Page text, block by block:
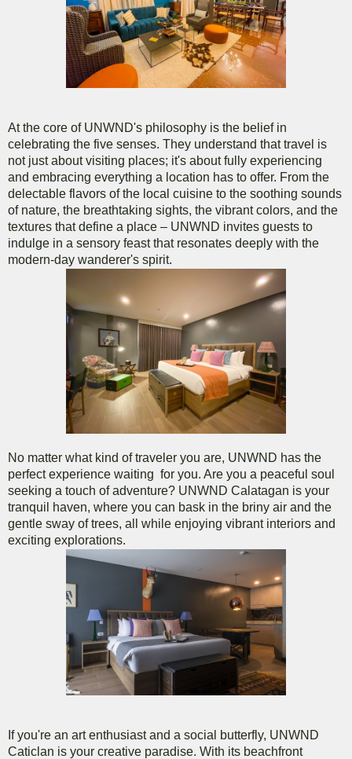
At the core of UNWND's philosophy is the belief in
celebrating the five senses. They understand that travel is
not just about visiting places; it's about fully experiencing
and embracing everything a location has to offer. From the
delectable flavors of the local cuisine to the soothing sounds
of nature, the breathtaking sights, the vibrant colors, and the
textures that define a place – UNWND invites guests to
indulge in a sensory feast that resonates deeply with the
modern-day wanderer's spirit.
No matter what kind of traveler you are, UNWND has the
perfect experience waiting for you. Are you a peaceful soul
seeking a touch of adventure? UNWND Calatagan is your
tranquil haven, where you can bask in the briny air and the
gentle sway of trees, all while enjoying vibrant interiors and
exciting explorations.
If you're an art enthusiast and a social butterfly, UNWND
Caticlan is your creative paradise. With its beachfront